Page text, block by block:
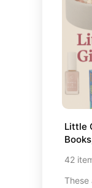
Little
42
These